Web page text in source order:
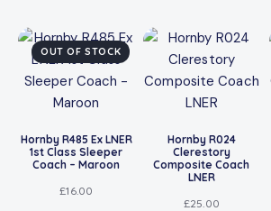
OUT OF STOCK
Hornby R485 Ex LNER
1st Class Sleeper
Coach – Maroon
£16.00
Hornby R024
Clerestory
Composite Coach
LNER
£25.00